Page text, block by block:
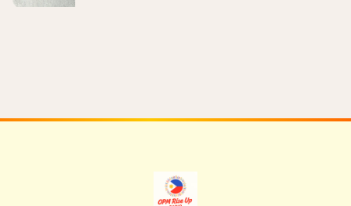
artists regularly played on MAD include Nine